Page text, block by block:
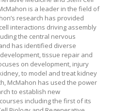
is a leader in the field of
research has provided
interactions driving assembly
the central nervous
has identified diverse
tissue repair and
on development, injury
to model and treat kidney
McMahon has used the power
to establish new
including the first of its